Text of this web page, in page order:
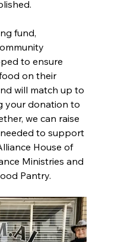
fund,
to ensure
on their
will match up to
your donation to
we can raise
to support
House of
Ministries and
Pantry.